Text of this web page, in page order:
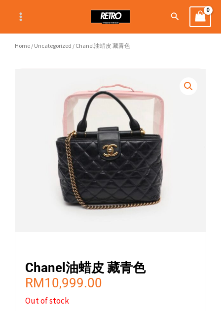
content
Search
Home / Uncategorized / Chanel油蜡皮 藏青色
Chanel油蜡皮 藏青色
RM10,999.00
Out of stock